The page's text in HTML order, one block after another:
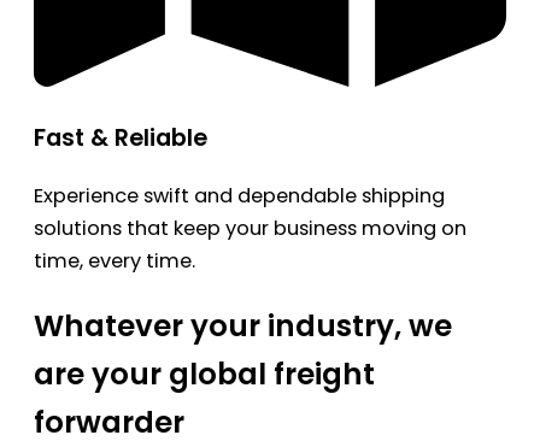
Fast & Reliable
Experience swift and dependable shipping
solutions that keep your business moving on
time, every time.
Whatever your industry, we
are your global freight
forwarder